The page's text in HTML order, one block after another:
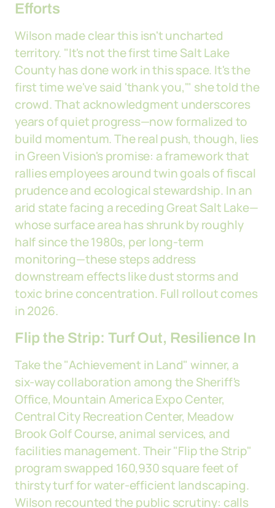
Efforts
Wilson made clear this isn't uncharted
territory. "It's not the first time Salt Lake
County has done work in this space. It's the
first time we've said 'thank you,'" she told the
crowd. That acknowledgment underscores
years of quiet progress—now formalized to
build momentum. The real push, though, lies
in Green Vision's promise: a framework that
rallies employees around twin goals of fiscal
prudence and ecological stewardship. In an
arid state facing a receding Great Salt Lake—
whose surface area has shrunk by roughly
half since the 1980s, per long-term
monitoring—these steps address
downstream effects like dust storms and
toxic brine concentration. Full rollout comes
in 2026.
Flip the Strip: Turf Out, Resilience In
Take the "Achievement in Land" winner, a
six-way collaboration among the Sheriff's
Office, Mountain America Expo Center,
Central City Recreation Center, Meadow
Brook Golf Course, animal services, and
facilities management. Their "Flip the Strip"
program swapped 160,930 square feet of
thirsty turf for water-efficient landscaping.
Wilson recounted the public scrutiny: calls